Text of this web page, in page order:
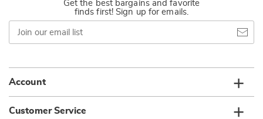
Get the best bargains and favorite
finds first! Sign up for emails.
Join
our
email
Account
Customer Service